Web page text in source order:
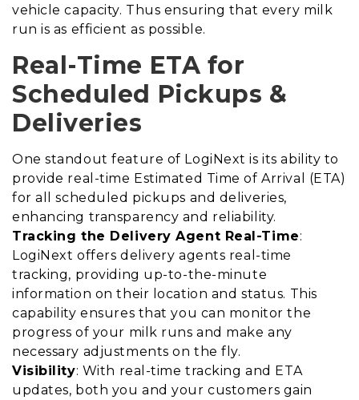
vehicle capacity. Thus ensuring that every milk
run is as efficient as possible.
Real-Time ETA for
Scheduled Pickups &
Deliveries
One standout feature of LogiNext is its ability to
provide real-time Estimated Time of Arrival (ETA)
for all scheduled pickups and deliveries,
enhancing transparency and reliability.
Tracking the Delivery Agent Real-Time:
LogiNext offers delivery agents real-time
tracking, providing up-to-the-minute
information on their location and status. This
capability ensures that you can monitor the
progress of your milk runs and make any
necessary adjustments on the fly.
Visibility: With real-time tracking and ETA
updates, both you and your customers gain